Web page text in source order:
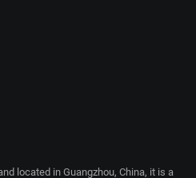
located in Guangzhou, China, it is a